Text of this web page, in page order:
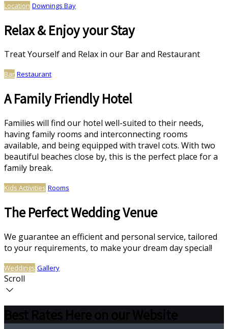
Location Downings Bay
Relax & Enjoy your Stay
Treat Yourself and Relax in our Bar and Restaurant
Bar Restaurant
A Family Friendly Hotel
Families will find our hotel well-suited to their needs,
having family rooms and interconnecting rooms
available, and being equipped with travel cots. With two
beautiful beaches close by, this is the perfect place for a
family break.
Kids Activities Rooms
The Perfect Wedding Venue
We guarantee an efficient and personal service, tailored
to your requirements, to make your dream day special!
Weddings Gallery
Scroll